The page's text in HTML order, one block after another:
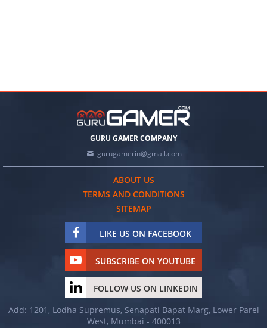
GURU GAMER COMPANY
gurugamerin@gmail.com
ABOUT US
TERMS AND CONDITIONS
SITEMAP
LIKE US ON FACEBOOK
SUBSCRIBE ON YOUTUBE
FOLLOW US ON LINKEDIN
Add: 1201, Lodha Supremus, Senapati Bapat Marg, Lower Parel
West, Mumbai - 400013